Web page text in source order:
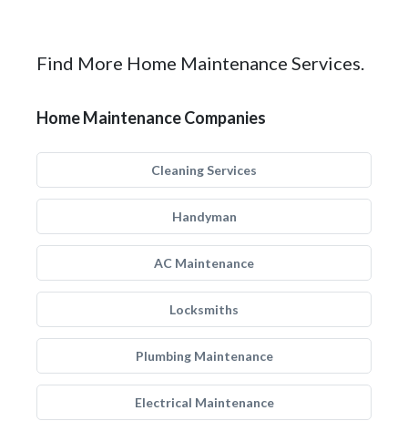
Find More Home Maintenance Services.
Home Maintenance Companies
Cleaning Services
Handyman
AC Maintenance
Locksmiths
Plumbing Maintenance
Electrical Maintenance